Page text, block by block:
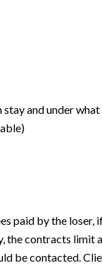
and under
paid by the
contracts
be contacted.